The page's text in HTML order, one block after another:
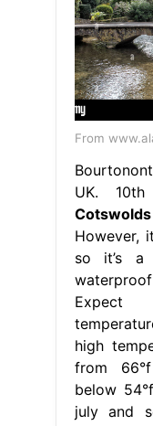
From
UK.
However,
so it’s
Expect
high
from
below
july and